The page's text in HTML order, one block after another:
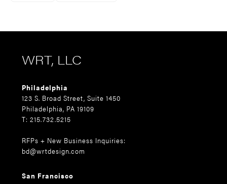
WRT, LLC
Philadelphia
123 S. Broad Street, Suite 1450
Philadelphia, PA 19109
T: 215.732.5215
RFPs + New Business Inquiries:
bd@wrtdesign.com
San Francisco